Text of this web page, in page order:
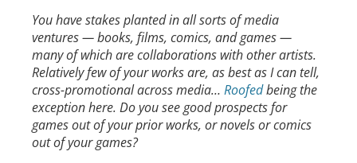
You have stakes planted in all sorts of media
ventures — books, films, comics, and games —
many of which are collaborations with other artists.
Relatively few of your works are, as best as I can tell,
cross-promotional across media… Roofedbeing the
exception here. Do you see good prospects for
games out of your prior works, or novels or comics
out of your games?